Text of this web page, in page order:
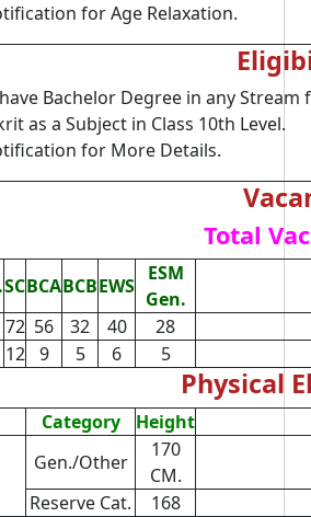
for Age Relaxation.
Bachelor Degree in any
as a Subject in Class 10th Level.
for More Details.
Total
SCBCABCBEWS
ESM
Gen.
72 56 32 40
28
12 9 5 6 5
Physical
Category Height
Gen./Other
170
CM.
Reserve Cat.
168